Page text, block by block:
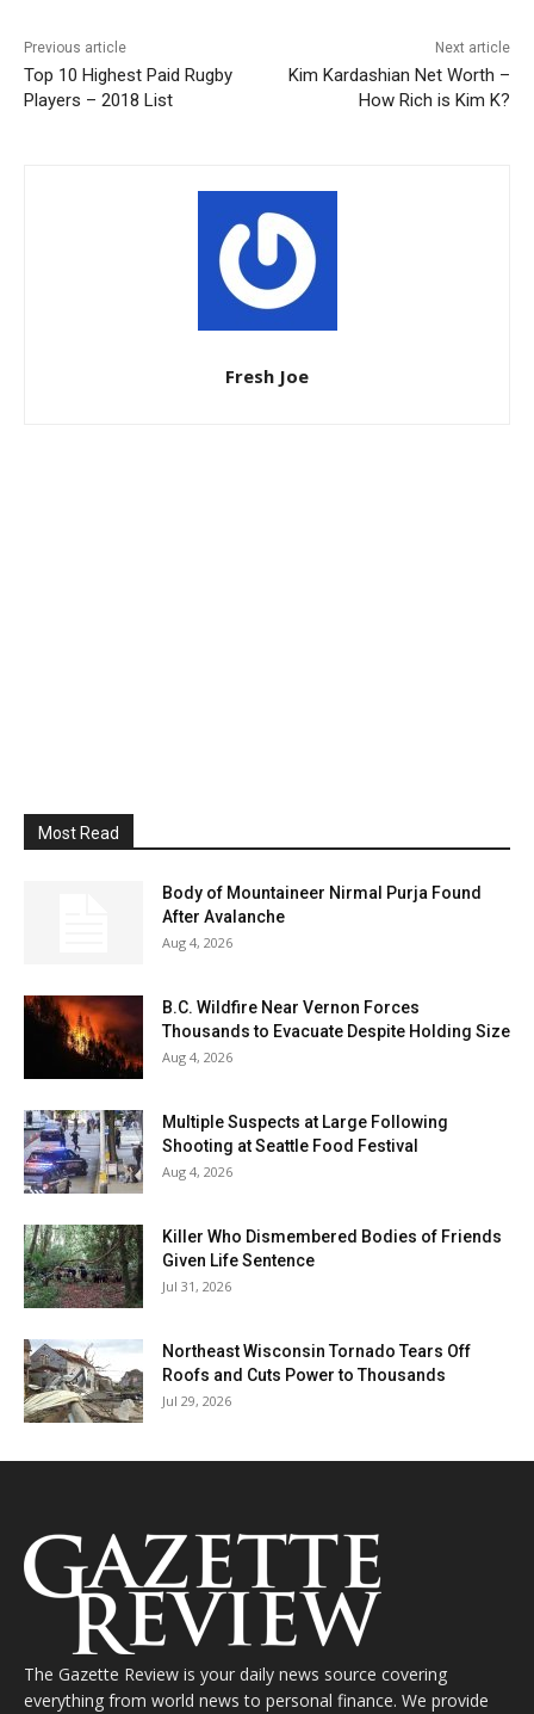
Previous article
Top 10 Highest Paid Rugby
Players – 2018 List
Next article
Kim Kardashian Net Worth –
How Rich is Kim K?
Fresh Joe
Most Read
Body of Mountaineer Nirmal Purja Found
After Avalanche
Aug 4, 2026
B.C. Wildfire Near Vernon Forces
Thousands to Evacuate Despite Holding Size
Aug 4, 2026
Multiple Suspects at Large Following
Shooting at Seattle Food Festival
Aug 4, 2026
Killer Who Dismembered Bodies of Friends
Given Life Sentence
Jul 31, 2026
Northeast Wisconsin Tornado Tears Off
Roofs and Cuts Power to Thousands
Jul 29, 2026
The Gazette Review is your daily news source covering
everything from world news to personal finance. We provide